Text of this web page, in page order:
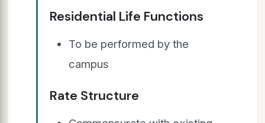
Residential Life Functions
To be performed by the
campus
Rate Structure